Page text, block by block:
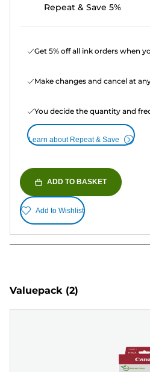
Repeat & Save 5%
Get 5% off all ink orders when
Make changes and cancel at
You decide the quantity and
Learn about Repeat & Save
ADD TO BASKET
Add to Wishlist
Valuepack (2)